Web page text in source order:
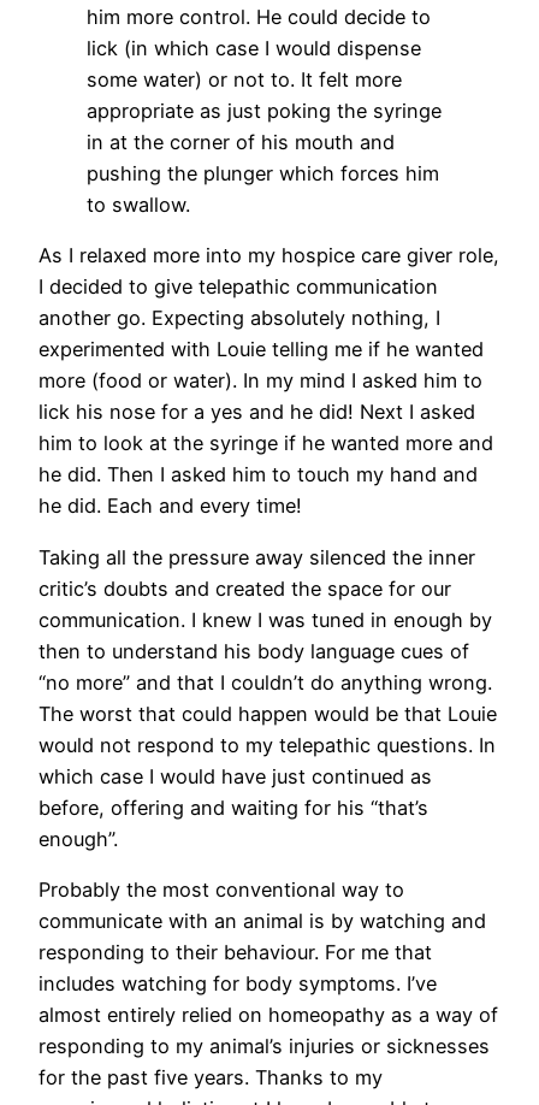
him more control. He could decide to
lick (in which case I would dispense
some water) or not to. It felt more
appropriate as just poking the syringe
in at the corner of his mouth and
pushing the plunger which forces him
to swallow.
As I relaxed more into my hospice care giver role,
I decided to give telepathic communication
another go. Expecting absolutely nothing, I
experimented with Louie telling me if he wanted
more (food or water). In my mind I asked him to
lick his nose for a yes and he did! Next I asked
him to look at the syringe if he wanted more and
he did. Then I asked him to touch my hand and
he did. Each and every time!
Taking all the pressure away silenced the inner
critic’s doubts and created the space for our
communication. I knew I was tuned in enough by
then to understand his body language cues of
“no more” and that I couldn’t do anything wrong.
The worst that could happen would be that Louie
would not respond to my telepathic questions. In
which case I would have just continued as
before, offering and waiting for his “that’s
enough”.
Probably the most conventional way to
communicate with an animal is by watching and
responding to their behaviour. For me that
includes watching for body symptoms. I’ve
almost entirely relied on homeopathy as a way of
responding to my animal’s injuries or sicknesses
for the past five years. Thanks to my